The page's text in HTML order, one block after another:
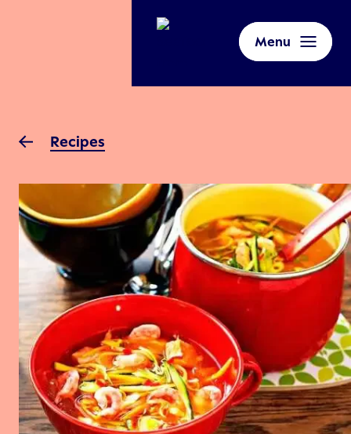
Menu
Recipes